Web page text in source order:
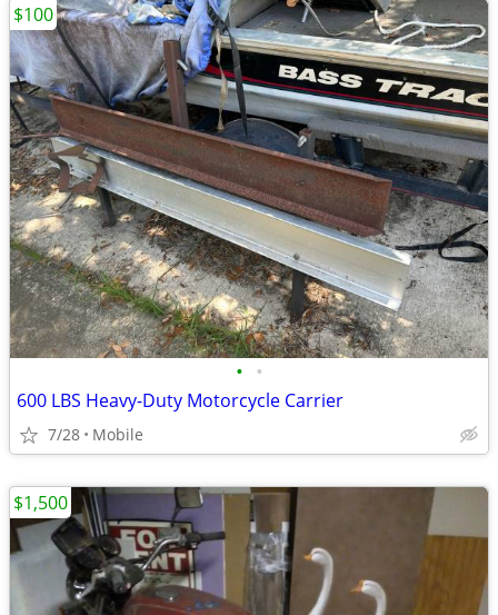
• •
600 LBS Heavy-Duty Motorcycle Carrier
7/28 Mobile
$100
$1,500